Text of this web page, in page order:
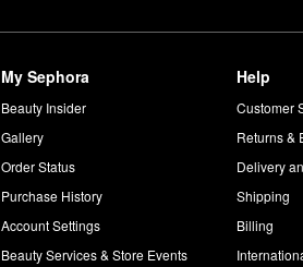
My Sephora
Beauty Insider
Gallery
Order Status
Purchase History
Account Settings
Beauty Services & Store Events
Help
Customer
Returns &
Delivery
Shipping
Billing